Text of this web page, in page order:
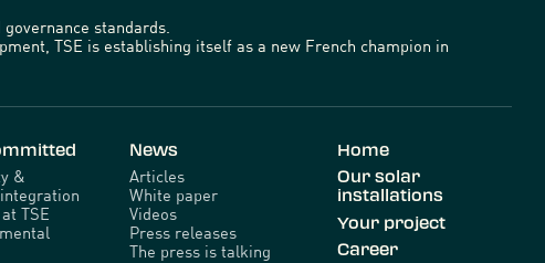
standards.
TSE is establishing itself as a new French champion in
&
TSE
News
Articles
White paper
Videos
Press releases
The press is talking
Home
Our solar
installations
Your project
Career